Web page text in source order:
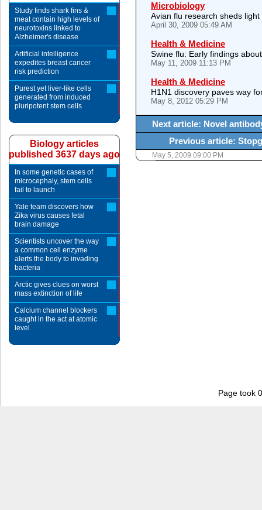
Microbiology
Avian flu research sheds
April 30, 2009 05:49 AM
Health & Medicine
Swine flu: Early findings
May 11, 2009 11:13 PM
Health & Medicine
H1N1 discovery paves way
May 8, 2012 05:29 PM
Next article: Novel
Previous article:
May 5, 2009 09:00 PM
Study finds shark fins &
meat contain high levels of
neurotoxins linked to
Alzheimer's disease
Artificial intelligence
expedites breast cancer
risk prediction
Purest yet liver-like cells
generated from induced
pluripotent stem cells
Biology articles
published 3637 days ago
In some genetic cases of
microcephaly, stem cells
fail to launch
Yale team discovers how
Zika virus causes fetal
brain damage
Scientists uncover the way
a common cell enzyme
alerts the body to invading
bacteria
Arctic gives clues on worst
mass extinction of life
Calcium channel blockers
caught in the act at atomic
level
Page took